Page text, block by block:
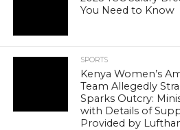
You Need to Know
SPORTS
Kenya Women’s
Team Allegedly
Sparks Outcry:
with Details of
Provided by